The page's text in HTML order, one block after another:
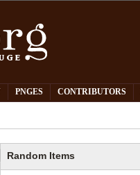
PNGES CONTRIBUTORS
Random Items